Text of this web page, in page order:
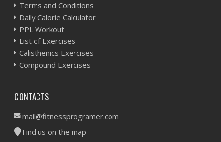
Terms and Conditions
Daily Calorie Calculator
PPL Workout
List of Exercises
Calisthenics Exercises
Compound Exercises
CONTACTS
mail@fitnessprogramer.com
Find us on the map